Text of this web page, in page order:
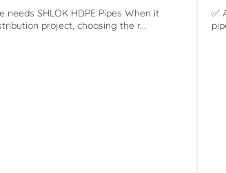
needs SHLOK HDPE Pipes When it
project, choosing the r...
✅